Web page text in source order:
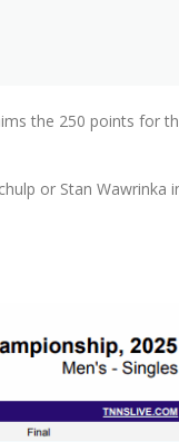
the 250 points for
or Stan Wawrinka